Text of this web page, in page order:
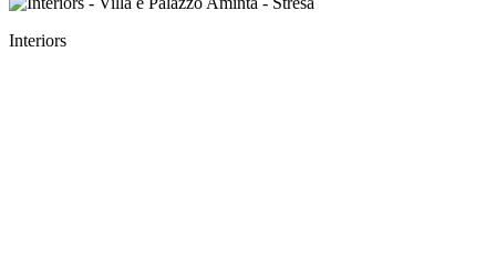
Interiors